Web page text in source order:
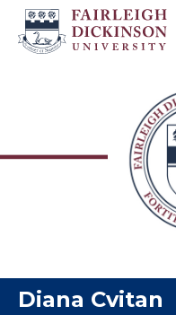
Diana Cvitan